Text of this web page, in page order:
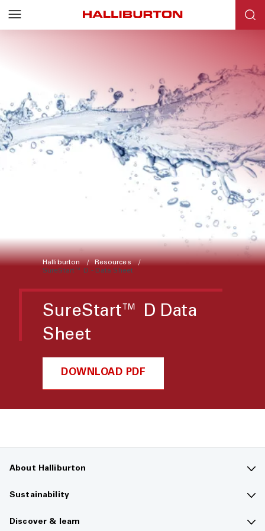
Halliburton
Resources
SureStart™ D - Data Sheet
SureStart™ D Data
Sheet
DOWNLOAD PDF
About Halliburton
Contact us
Company overview
Sustainability
Sustainability overview
Discover & learn